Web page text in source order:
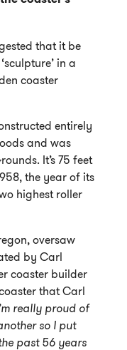
that it be
in a
coaster
entirely
and was
It’s 75 feet
the year of its
highest roller
oversaw
by Carl
coaster builder
that Carl
really proud of
so I put
past 56 years